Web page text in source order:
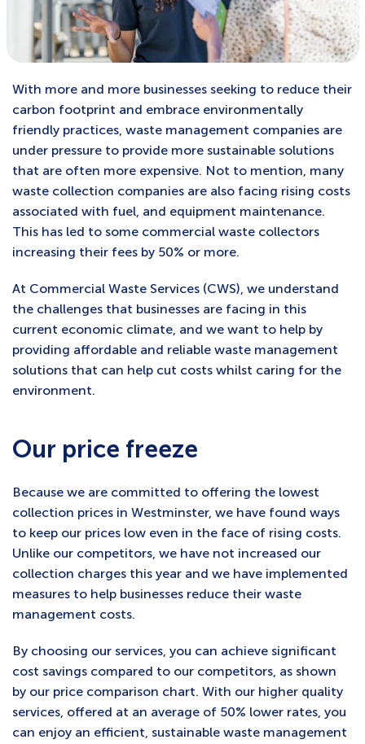
With more and more businesses seeking to reduce their
carbon footprint and embrace environmentally
friendly practices, waste management companies are
under pressure to provide more sustainable solutions
that are often more expensive. Not to mention, many
waste collection companies are also facing rising costs
associated with fuel, and equipment maintenance.
This has led to some commercial waste collectors
increasing their fees by 50% or more.
At Commercial Waste Services (CWS), we understand
the challenges that businesses are facing in this
current economic climate, and we want to help by
providing affordable and reliable waste management
solutions that can help cut costs whilst caring for the
environment.
Our price freeze
Because we are committed to offering the lowest
collection prices in Westminster, we have found ways
to keep our prices low even in the face of rising costs.
Unlike our competitors, we have not increased our
collection charges this year and we have implemented
measures to help businesses reduce their waste
management costs.
By choosing our services, you can achieve significant
cost savings compared to our competitors, as shown
by our price comparison chart. With our higher quality
services, offered at an average of 50% lower rates, you
can enjoy an efficient, sustainable waste management